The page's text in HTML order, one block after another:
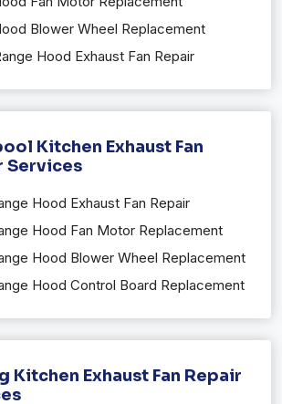
Blower Wheel Replacement
Hood Exhaust Fan Repair
Kitchen Exhaust Fan
Services
Hood Exhaust Fan Repair
Hood Fan Motor Replacement
Hood Blower Wheel Replacement
Hood Control Board Replacement
Kitchen Exhaust Fan Repair